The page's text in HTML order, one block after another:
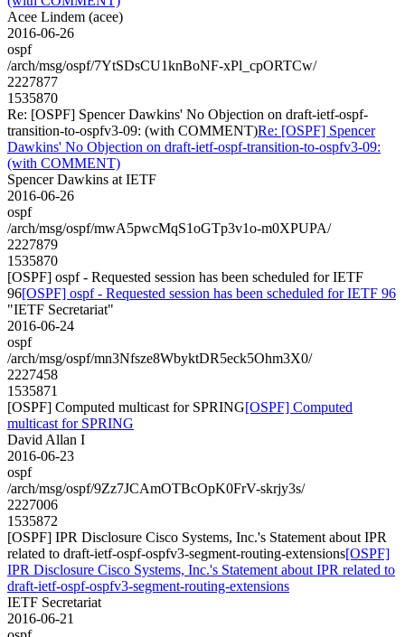
Acee Lindem (acee)
2016-06-26
ospf
/arch/msg/ospf/7YtSDsCU1knBoNF-xPl_cpORTCw/
2227877
1535870
Re: [OSPF] Spencer Dawkins' No Objection on draft-ietf-ospf-
transition-to-ospfv3-09: (with COMMENT)Re: [OSPF] Spencer
Dawkins' No Objection on draft-ietf-ospf-transition-to-ospfv3-09:
(with COMMENT)
Spencer Dawkins at IETF
2016-06-26
ospf
/arch/msg/ospf/mwA5pwcMqS1oGTp3v1o-m0XPUPA/
2227879
1535870
[OSPF] ospf - Requested session has been scheduled for IETF
96[OSPF] ospf - Requested session has been scheduled for IETF 96
"IETF Secretariat"
2016-06-24
ospf
/arch/msg/ospf/mn3Nfsze8WbyktDR5eck5Ohm3X0/
2227458
1535871
[OSPF] Computed multicast for SPRING[OSPF] Computed
multicast for SPRING
David Allan I
2016-06-23
ospf
/arch/msg/ospf/9Zz7JCAmOTBcOpK0FrV-skrjy3s/
2227006
1535872
[OSPF] IPR Disclosure Cisco Systems, Inc.'s Statement about IPR
related to draft-ietf-ospf-ospfv3-segment-routing-extensions[OSPF]
IPR Disclosure Cisco Systems, Inc.'s Statement about IPR related to
draft-ietf-ospf-ospfv3-segment-routing-extensions
IETF Secretariat
2016-06-21